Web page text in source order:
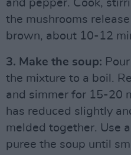
and pepper. Cook,
the mushrooms
brown, about 10-12
3. Make the soup:
the mixture to a boil.
and simmer for 15-20
has reduced slightly
melded together. Use
puree the soup until